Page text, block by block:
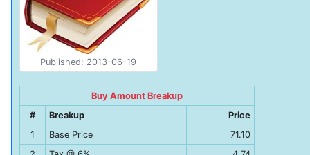
Published: 2013-06-19
Buy Amount Breakup
#
Breakup
Price
1
Base Price
71.10